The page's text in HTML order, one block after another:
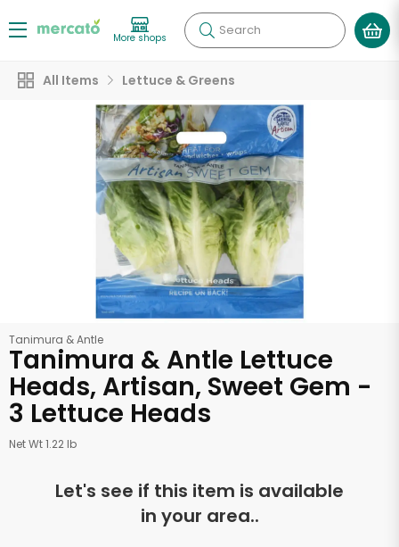
More shops Search
All Items Lettuce & Greens
Tanimura & Antle
Tanimura & Antle Lettuce
Heads, Artisan, Sweet Gem -
3 Lettuce Heads
Net Wt 1.22 lb
Let's see if this item is available
in your area..